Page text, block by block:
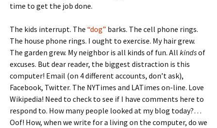
time to get the job done.
The kids interrupt. The “dog” barks. The cell phone rings.
The house phone rings. I ought to exercise. My hair grew.
The garden grew. My neighbor is all kinds of fun. All kindsof
excuses. But dear reader, the biggest distraction is this
computer! Email (on 4 different accounts, don’t ask),
Facebook, Twitter. The NYTimes and LATimes on-line. Love
Wikipedia! Need to check to see if I have comments here to
respond to. How many people looked at my blog today?…
Oof! How, when we write for a living on the computer, do we